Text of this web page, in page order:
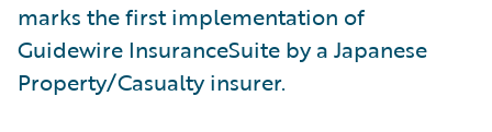
marks the first implementation of
Guidewire InsuranceSuite by a Japanese
Property/Casualty insurer.